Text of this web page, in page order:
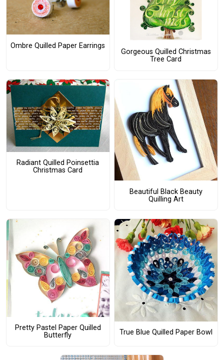
Ombre Quilled Paper Earrings
Gorgeous Quilled Christmas
Tree Card
Radiant Quilled Poinsettia
Christmas Card
Beautiful Black Beauty
Quilling Art
Pretty Pastel Paper Quilled
Butterfly
True Blue Quilled Paper Bowl